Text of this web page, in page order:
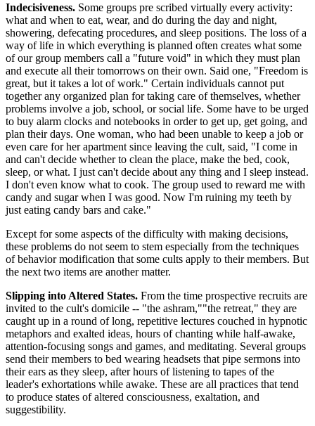
Indecisiveness. Some groups pre scribed virtually every activity:
what and when to eat, wear, and do during the day and night,
showering, defecating procedures, and sleep positions. The loss of a
way of life in which everything is planned often creates what some
of our group members call a "future void" in which they must plan
and execute all their tomorrows on their own. Said one, "Freedom is
great, but it takes a lot of work." Certain individuals cannot put
together any organized plan for taking care of themselves, whether
problems involve a job, school, or social life. Some have to be urged
to buy alarm clocks and notebooks in order to get up, get going, and
plan their days. One woman, who had been unable to keep a job or
even care for her apartment since leaving the cult, said, "I come in
and can't decide whether to clean the place, make the bed, cook,
sleep, or what. I just can't decide about any thing and I sleep instead.
I don't even know what to cook. The group used to reward me with
candy and sugar when I was good. Now I'm ruining my teeth by
just eating candy bars and cake."
Except for some aspects of the difficulty with making decisions,
these problems do not seem to stem especially from the techniques
of behavior modification that some cults apply to their members. But
the next two items are another matter.
Slipping into Altered States. From the time prospective recruits are
invited to the cult's domicile -- "the ashram,""the retreat," they are
caught up in a round of long, repetitive lectures couched in hypnotic
metaphors and exalted ideas, hours of chanting while half-awake,
attention-focusing songs and games, and meditating. Several groups
send their members to bed wearing headsets that pipe sermons into
their ears as they sleep, after hours of listening to tapes of the
leader's exhortations while awake. These are all practices that tend
to produce states of altered consciousness, exaltation, and
suggestibility.